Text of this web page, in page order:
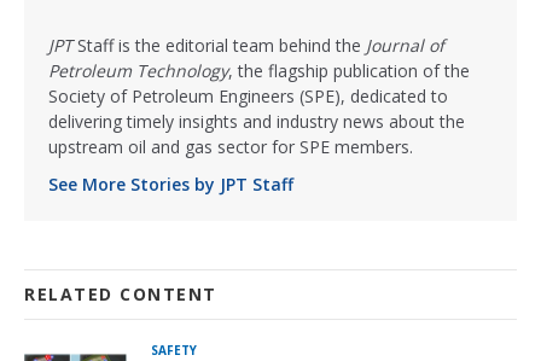
JPTStaff is the editorial team behind the Journal of
Petroleum Technology, the flagship publication of the
Society of Petroleum Engineers (SPE), dedicated to
delivering timely insights and industry news about the
upstream oil and gas sector for SPE members.
See More Stories by JPT Staff
RELATED CONTENT
SAFETY